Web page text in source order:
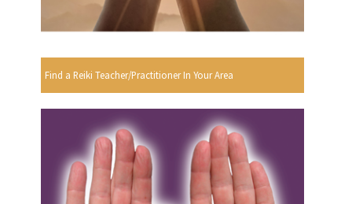
Find a Reiki Teacher/Practitioner In Your Area